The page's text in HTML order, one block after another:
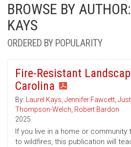
BROWSE BY
KAYS
ORDERED BY POPULARITY
Fire-Resistant
Carolina
By: Laurel Kays, Jennifer Fawcett,
Thompson-Welch, Robert Bardon
2025
If you live in a home or community
to wildfires, this publication will